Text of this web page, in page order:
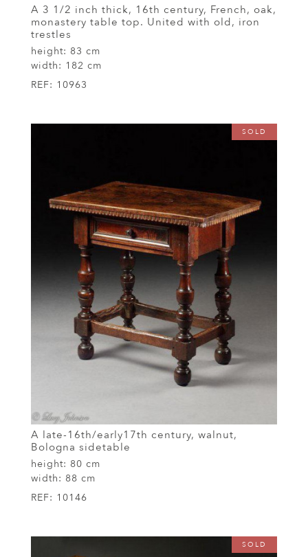
A 3 1/2 inch thick, 16th century, French, oak,
monastery table top. United with old, iron
trestles
height: 83 cm
width: 182 cm
REF: 10963
SOLD
A late-16th/early17th century, walnut,
Bologna sidetable
height: 80 cm
width: 88 cm
REF: 10146
SOLD